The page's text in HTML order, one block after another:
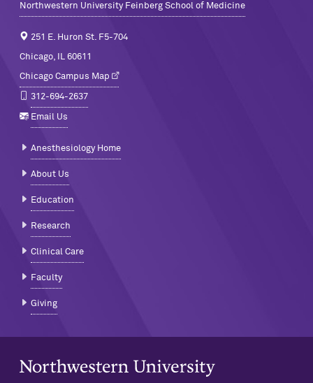
Northwestern University Feinberg School of Medicine
251 E. Huron St. F5-704
Chicago, IL 60611
Chicago Campus Map
312-694-2637
Email Us
Anesthesiology Home
About Us
Education
Research
Clinical Care
Faculty
Giving
Northwestern University Home